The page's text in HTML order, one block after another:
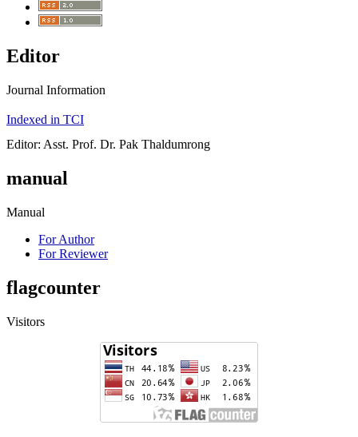
Editor
Journal Information
Indexed in TCI
Editor: Asst. Prof. Dr. Pak Thaldumrong
manual
Manual
For Author
For Reviewer
flagcounter
Visitors